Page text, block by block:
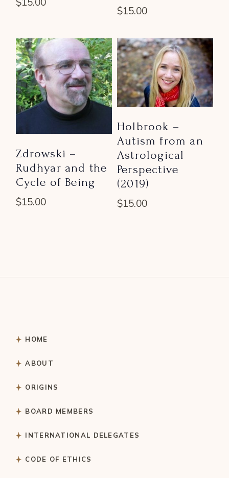
$15.00
Zdrowski –
Rudhyar and the
Cycle of Being
$15.00
Holbrook –
Autism from an
Astrological
Perspective
(2019)
$15.00
HOME
ABOUT
ORIGINS
BOARD MEMBERS
INTERNATIONAL DELEGATES
CODE OF ETHICS